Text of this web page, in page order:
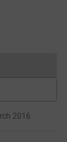
currently
2016